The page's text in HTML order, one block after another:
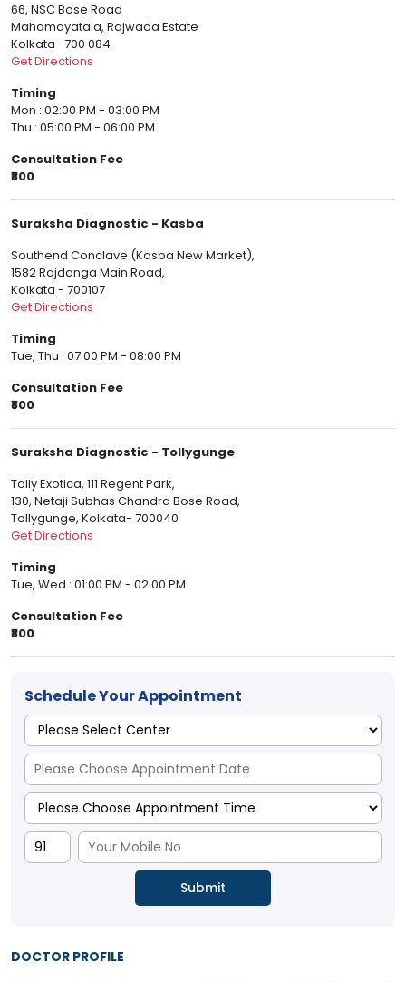
66, NSC Bose Road
Mahamayatala, Rajwada Estate
Kolkata- 700 084
Get Directions
Timing
Mon : 02:00 PM - 03:00 PM
Thu : 05:00 PM - 06:00 PM
Consultation Fee
₹800
Suraksha Diagnostic - Kasba
Southend Conclave (Kasba New Market),
1582 Rajdanga Main Road,
Kolkata - 700107
Get Directions
Timing
Tue, Thu : 07:00 PM - 08:00 PM
Consultation Fee
₹800
Suraksha Diagnostic - Tollygunge
Tolly Exotica, 111 Regent Park,
130, Netaji Subhas Chandra Bose Road,
Tollygunge, Kolkata- 700040
Get Directions
Timing
Tue, Wed : 01:00 PM - 02:00 PM
Consultation Fee
₹800
Schedule Your Appointment
DOCTOR PROFILE